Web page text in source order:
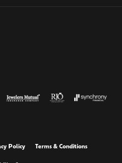
Policy Terms & Conditions